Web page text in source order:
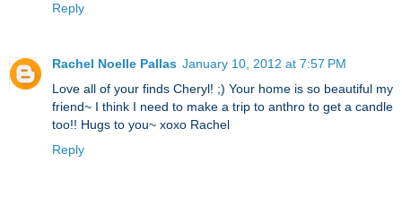
Reply
Rachel Noelle Pallas January 10, 2012 at 7:57 PM
Love all of your finds Cheryl! ;) Your home is so beautiful my
friend~ I think I need to make a trip to anthro to get a candle
too!! Hugs to you~ xoxo Rachel
Reply